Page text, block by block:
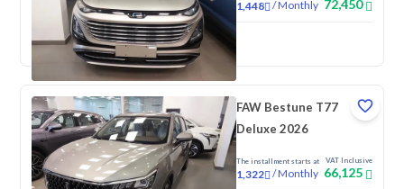
1,448 /Monthly 72,450
New
FAW Bestune T77
Deluxe 2026
The installment starts at
1,322 /Monthly
VAT Inclusive
66,125